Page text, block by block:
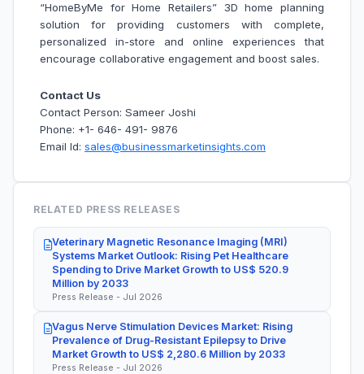
“HomeByMe for Home Retailers” 3D home planning
solution for providing customers with complete,
personalized in-store and online experiences that
encourage collaborative engagement and boost sales.
Contact Us
Contact Person: Sameer Joshi
Phone: +1- 646- 491- 9876
Email Id: sales@businessmarketinsights.com
RELATED PRESS RELEASES
Veterinary Magnetic Resonance Imaging (MRI)
Systems Market Outlook: Rising Pet Healthcare
Spending to Drive Market Growth to US$ 520.9
Million by 2033
Press Release - Jul 2026
Vagus Nerve Stimulation Devices Market: Rising
Prevalence of Drug-Resistant Epilepsy to Drive
Market Growth to US$ 2,280.6 Million by 2033
Press Release - Jul 2026